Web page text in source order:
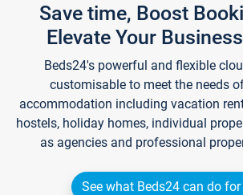
Save time, Boost
Elevate Your
Beds24's powerful and flexible
customisable to meet the needs
accommodation including vacation
hostels, holiday homes, individual
as agencies and professional
See what Beds24 can do for